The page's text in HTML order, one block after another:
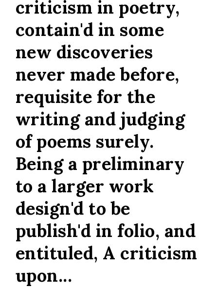
criticism in poetry,
contain'd in some
new discoveries
never made before,
requisite for the
writing and judging
of poems surely.
Being a preliminary
to a larger work
design'd to be
publish'd in folio, and
entituled, A criticism
upon...